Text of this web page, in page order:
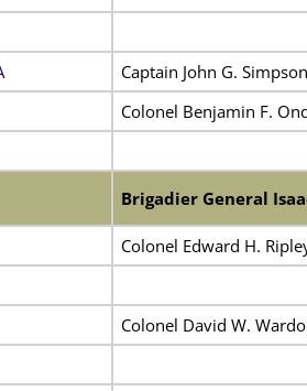
Captain John G. Simpson
Colonel Benjamin F.
Brigadier General
Colonel Edward H.
Colonel David W.